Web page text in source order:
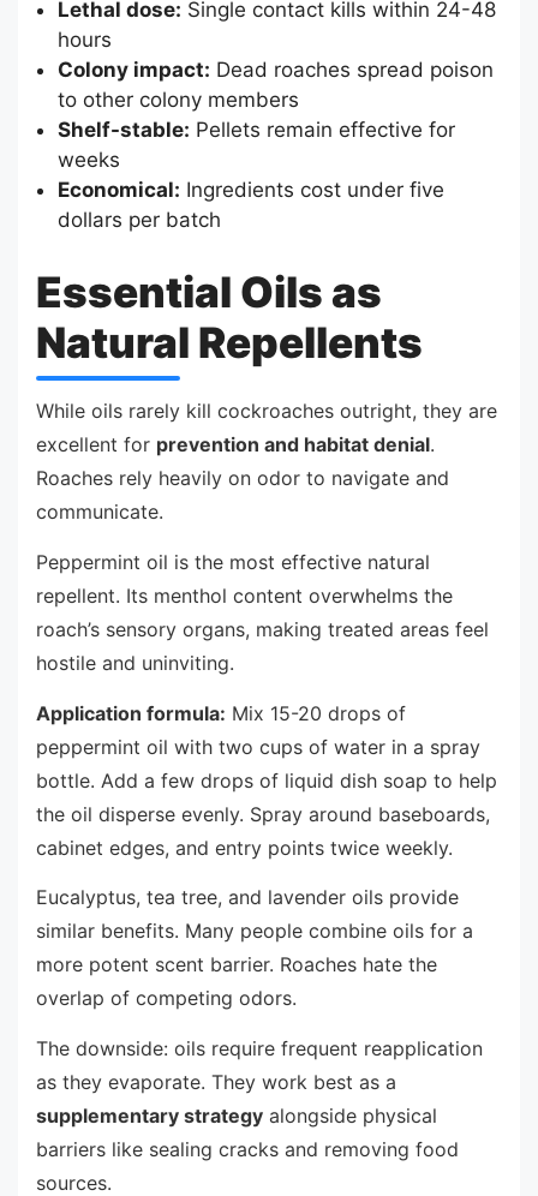
Lethal dose: Single contact kills within 24-48
hours
Colony impact: Dead roaches spread poison
to other colony members
Shelf-stable: Pellets remain effective for
weeks
Economical: Ingredients cost under five
dollars per batch
Essential Oils as
Natural Repellents
While oils rarely kill cockroaches outright, they are
excellent for prevention and habitat denial.
Roaches rely heavily on odor to navigate and
communicate.
Peppermint oil is the most effective natural
repellent. Its menthol content overwhelms the
roach’s sensory organs, making treated areas feel
hostile and uninviting.
Application formula: Mix 15-20 drops of
peppermint oil with two cups of water in a spray
bottle. Add a few drops of liquid dish soap to help
the oil disperse evenly. Spray around baseboards,
cabinet edges, and entry points twice weekly.
Eucalyptus, tea tree, and lavender oils provide
similar benefits. Many people combine oils for a
more potent scent barrier. Roaches hate the
overlap of competing odors.
The downside: oils require frequent reapplication
as they evaporate. They work best as a
supplementary strategy alongside physical
barriers like sealing cracks and removing food
sources.